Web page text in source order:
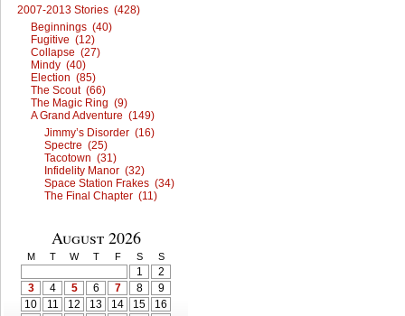
2007-2013 Stories (428)
Beginnings (40)
Fugitive (12)
Collapse (27)
Mindy (40)
Election (85)
The Scout (66)
The Magic Ring (9)
A Grand Adventure (149)
Jimmy’s Disorder (16)
Spectre (25)
Tacotown (31)
Infidelity Manor (32)
Space Station Frakes (34)
The Final Chapter (11)
August 2026
M T W T F S S
1
2
3
4 5 6 7 8
9
10
11 12 13 14 15
16